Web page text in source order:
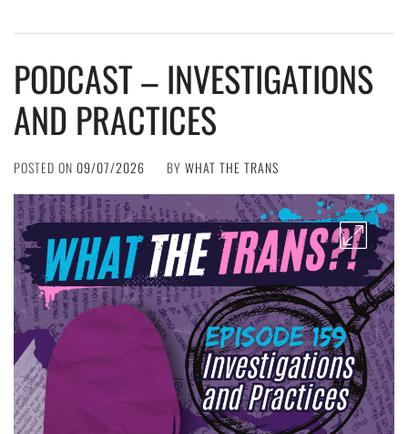
PODCAST – INVESTIGATIONS
AND PRACTICES
POSTED ON 09/07/2026 BY WHAT THE TRANS